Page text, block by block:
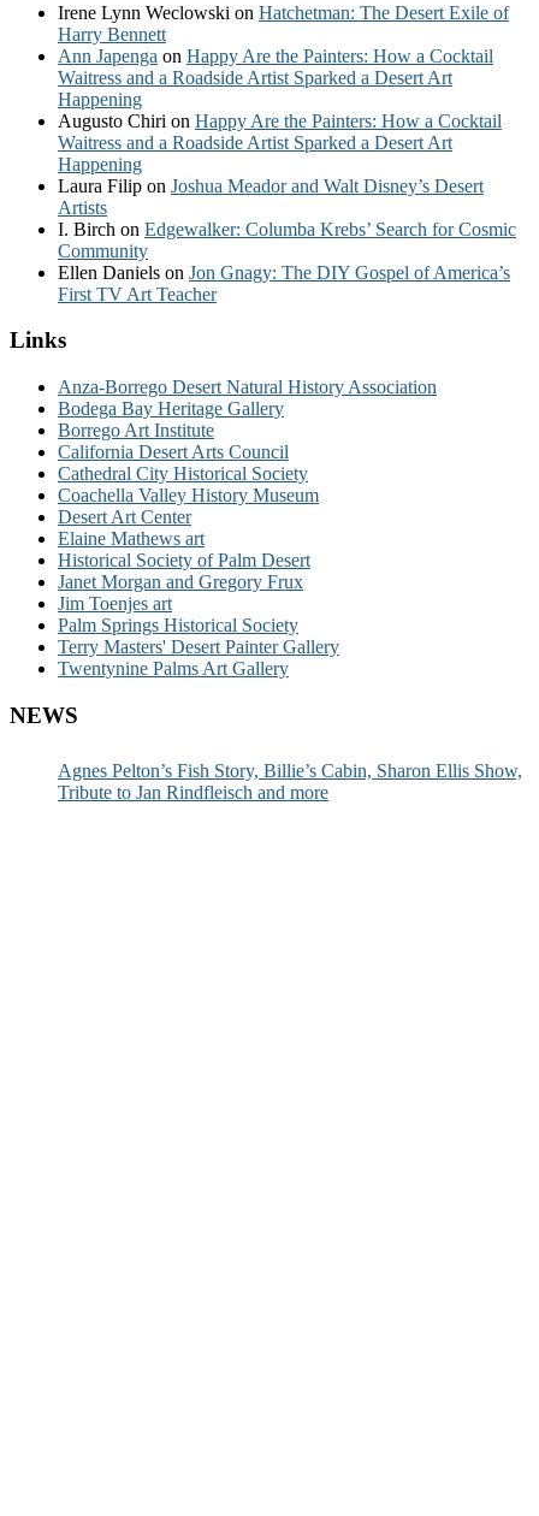
Irene Lynn Weclowski on Hatchetman: The Desert Exile of
Harry Bennett
Ann Japenga on Happy Are the Painters: How a Cocktail
Waitress and a Roadside Artist Sparked a Desert Art
Happening
Augusto Chiri on Happy Are the Painters: How a Cocktail
Waitress and a Roadside Artist Sparked a Desert Art
Happening
Laura Filip on Joshua Meador and Walt Disney’s Desert
Artists
I. Birch on Edgewalker: Columba Krebs’ Search for Cosmic
Community
Ellen Daniels on Jon Gnagy: The DIY Gospel of America’s
First TV Art Teacher
Links
Anza-Borrego Desert Natural History Association
Bodega Bay Heritage Gallery
Borrego Art Institute
California Desert Arts Council
Cathedral City Historical Society
Coachella Valley History Museum
Desert Art Center
Elaine Mathews art
Historical Society of Palm Desert
Janet Morgan and Gregory Frux
Jim Toenjes art
Palm Springs Historical Society
Terry Masters' Desert Painter Gallery
Twentynine Palms Art Gallery
NEWS
Agnes Pelton’s Fish Story, Billie’s Cabin, Sharon Ellis Show,
Tribute to Jan Rindfleisch and more